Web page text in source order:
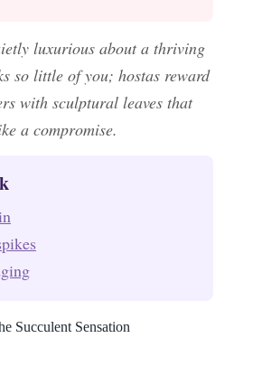
luxurious about a thriving
so little of you; hostas reward
with sculptural leaves that
a compromise.
Succulent Sensation